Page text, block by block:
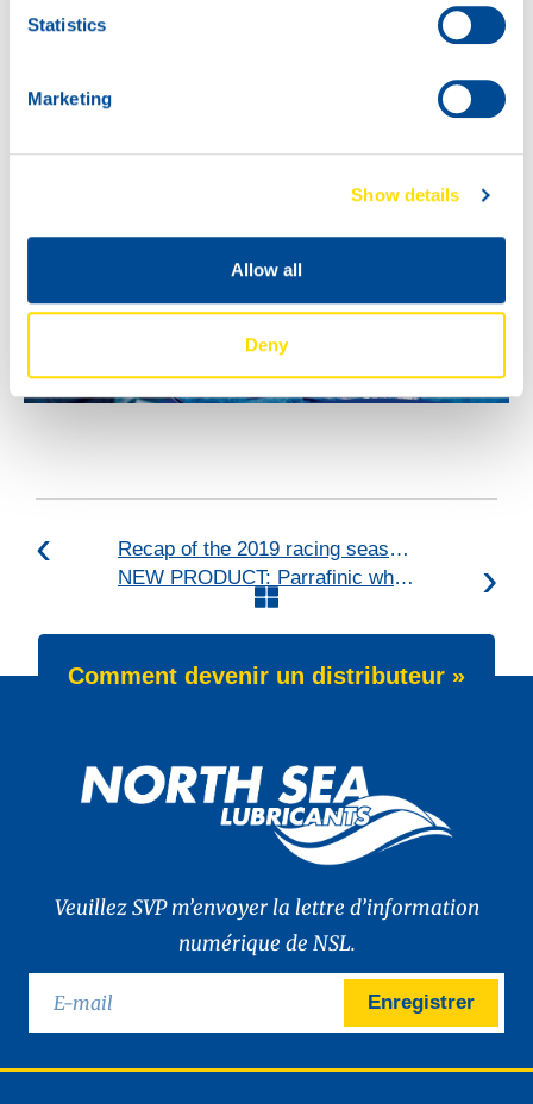
Statistics
Marketing
Show details
Allow all
Deny
Recap of the 2019 racing season: VICE-CHAMPIONS 2019!
NEW PRODUCT: Parrafinic white oil
Comment devenir un distributeur »
Veuillez SVP m’envoyer la lettre d’information
numérique de NSL.
Enregistrer